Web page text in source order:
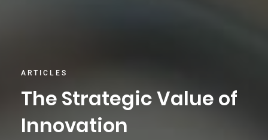
ARTICLES
The Strategic Value of
Innovation